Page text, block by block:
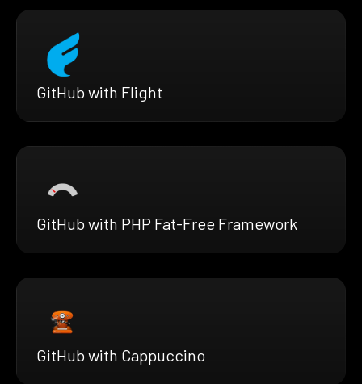
GitHub with Flight
GitHub with PHP Fat-Free Framework
GitHub with Cappuccino